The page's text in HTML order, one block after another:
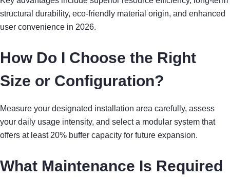
structural durability, eco-friendly material origin, and enhanced
user convenience in 2026.
How Do I Choose the Right
Size or Configuration?
Measure your designated installation area carefully, assess
your daily usage intensity, and select a modular system that
offers at least 20% buffer capacity for future expansion.
What Maintenance Is Required